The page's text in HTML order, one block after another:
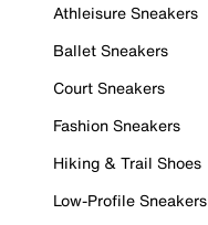
Athleisure Sneakers
Ballet Sneakers
Court Sneakers
Fashion Sneakers
Hiking & Trail Shoes
Low-Profile Sneakers